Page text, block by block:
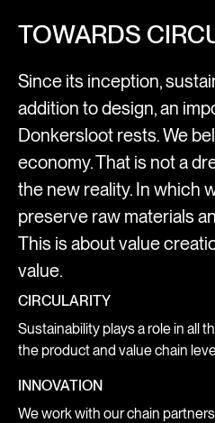
TOWARDS
Since its inception,
addition to design, an
Donkersloot rests. We
economy. That is not a
the new reality. In which
preserve raw materials
This is about value
value.
CIRCULARITY
Sustainability plays a role in all
the product and value chain
INNOVATION
We work with our chain